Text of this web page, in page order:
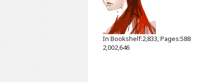
In Bookshelf:2,833, Pages:588
2,002,646